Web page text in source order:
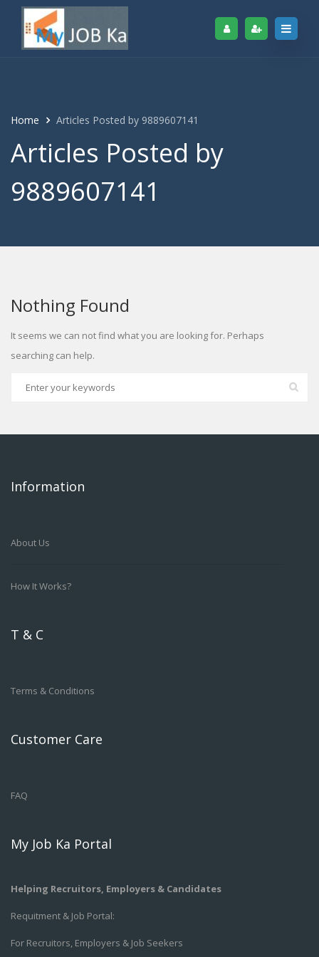
Home Articles Posted by 9889607141
Articles Posted by
9889607141
Nothing Found
It seems we can not find what you are looking for. Perhaps
searching can help.
Information
About Us
How It Works?
T & C
Terms & Conditions
Customer Care
FAQ
My Job Ka Portal
Helping Recruitors, Employers & Candidates
Requitment & Job Portal:
For Recruitors, Employers & Job Seekers